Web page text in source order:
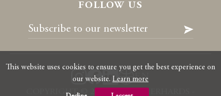
This website uses cookies to ensure you get the best experience on
our website. Learn more
FOLLOW US
COPYRIGHT 2026 RALPH GIERHARDS -
EN